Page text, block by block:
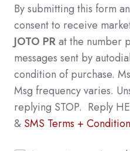
By submitting this form
consent to receive
JOTO PRat the number
messages sent by
condition of purchase.
Msg frequency varies.
replying STOP. Reply
& SMS Terms +